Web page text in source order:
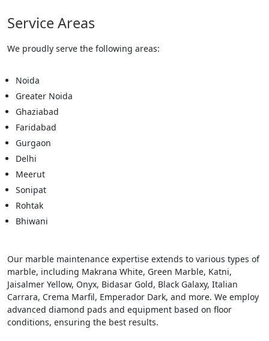
Service Areas
We proudly serve the following areas:
Noida
Greater Noida
Ghaziabad
Faridabad
Gurgaon
Delhi
Meerut
Sonipat
Rohtak
Bhiwani
Our marble maintenance expertise extends to various types of
marble, including Makrana White, Green Marble, Katni,
Jaisalmer Yellow, Onyx, Bidasar Gold, Black Galaxy, Italian
Carrara, Crema Marfil, Emperador Dark, and more. We employ
advanced diamond pads and equipment based on floor
conditions, ensuring the best results.